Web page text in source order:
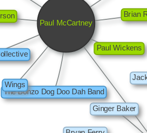
real prize. The lottery was just a bonus~
Jeff Porcaro
to do anything about rock & roll now ...~
Jerry Garcia
I extend my hand. To the doubtful
I demand, Take me as I am~ Dream Theater